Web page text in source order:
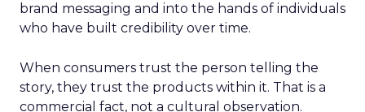
brand messaging and into the hands of individuals
who have built credibility over time.
When consumers trust the person telling the
story, they trust the products within it. That is a
commercial fact, not a cultural observation.